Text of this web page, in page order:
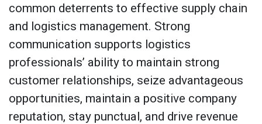
common deterrents to effective supply chain
and logistics management. Strong
communication supports logistics
professionals’ ability to maintain strong
customer relationships, seize advantageous
opportunities, maintain a positive company
reputation, stay punctual, and drive revenue